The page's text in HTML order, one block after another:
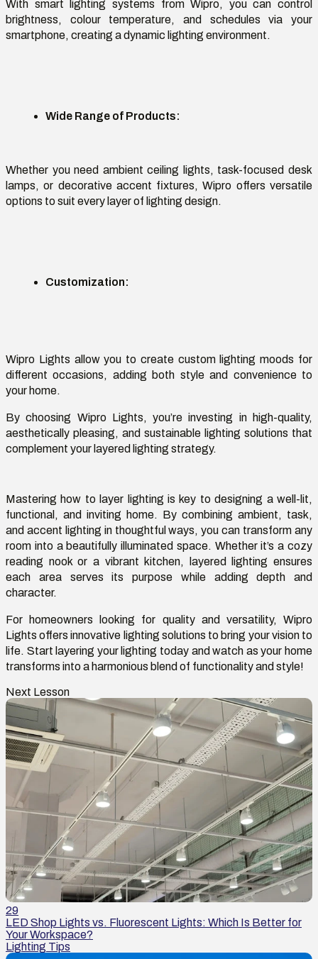
With smart lighting systems from Wipro, you can control
brightness, colourtemperature, and schedules via your
smartphone, creating a dynamic lighting environment.
Wide Range of Products:
Whether you need ambient ceiling lights, task-focused desk
lamps, or decorative accent fixtures, Wipro offers versatile
options to suit every layer of lighting design.
Customization:
Wipro Lights allow you to create custom lighting moods for
different occasions, adding both style and convenience to
your home.
By choosing Wipro Lights,you’re investing in high-quality,
aesthetically pleasing, and sustainable lighting solutions that
complement your layered lighting strategy.
Mastering how to layer lighting is key to designing a well-lit,
functional, and inviting home. By combining ambient, task,
and accent lighting in thoughtful ways, you can transform any
room into a beautifully illuminated space. Whetherit’s a cozy
reading nook or a vibrant kitchen, layered lighting ensures
each area serves its purpose while adding depth and
character.
For homeowners looking for quality and versatility, Wipro
Lights offers innovative lighting solutions to bring your vision to
life. Start layering your lighting today and watch as your home
transforms into a harmonious blend of functionality and style!
Next Lesson
29
LED Shop Lights vs. Fluorescent Lights: Which Is Better for
Your Workspace?
Lighting Tips